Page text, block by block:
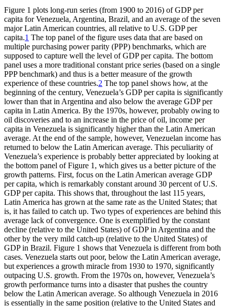
Figure 1 plots long-run series (from 1900 to 2016) of GDP per
capita for Venezuela, Argentina, Brazil, and an average of the seven
major Latin American countries, all relative to U.S. GDP per
capita.1 The top panel of the figure uses data that are based on
multiple purchasing power parity (PPP) benchmarks, which are
supposed to capture well the level of GDP per capita. The bottom
panel uses a more traditional constant price series (based on a single
PPP benchmark) and thus is a better measure of the growth
experience of these countries.2 The top panel shows how, at the
beginning of the century, Venezuela’s GDP per capita is significantly
lower than that in Argentina and also below the average GDP per
capita in Latin America. By the 1970s, however, probably owing to
oil discoveries and to an increase in the price of oil, income per
capita in Venezuela is significantly higher than the Latin American
average. At the end of the sample, however, Venezuelan income has
returned to below the Latin American average. This peculiarity of
Venezuela’s experience is probably better appreciated by looking at
the bottom panel of Figure 1, which gives us a better picture of the
growth patterns. First, focus on the Latin American average GDP
per capita, which is remarkably constant around 30 percent of U.S.
GDP per capita. This shows that, throughout the last 115 years,
Latin America has grown at the same rate as the United States; that
is, it has failed to catch up. Two types of experiences are behind this
average lack of convergence. One is exemplified by the constant
decline (relative to the United States) of GDP in Argentina and the
other by the very mild catch-up (relative to the United States) of
GDP in Brazil. Figure 1 shows that Venezuela is different from both
cases. Venezuela starts out poor, below the Latin American average,
but experiences a growth miracle from 1930 to 1970, significantly
outpacing U.S. growth. From the 1970s on, however, Venezuela’s
growth performance turns into a disaster that pushes the country
below the Latin American average. So although Venezuela in 2016
is essentially in the same position (relative to the United States and